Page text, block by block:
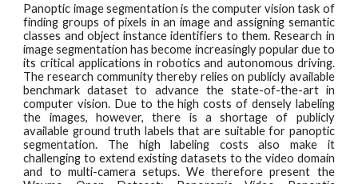
Panoptic image segmentation is the computer vision task of
finding groups of pixels in an image and assigning semantic
classes and object instance identifiers to them. Research in
image segmentation has become increasingly popular due to
its critical applications in robotics and autonomous driving.
The research community thereby relies on publicly available
benchmark dataset to advance the state-of-the-art in
computer vision. Due to the high costs of densely labeling
the images, however, there is a shortage of publicly
available ground truth labels that are suitable for panoptic
segmentation. The high labeling costs also make it
challenging to extend existing datasets to the video domain
and to multi-camera setups. We therefore present the